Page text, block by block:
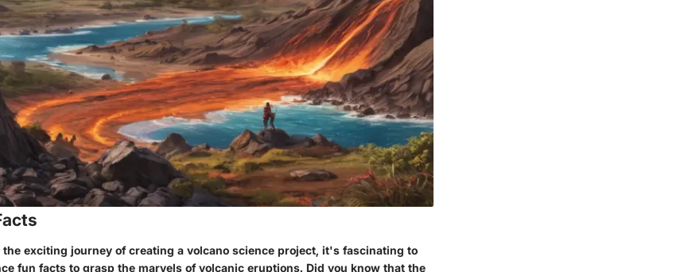
the exciting journey of creating a volcano science project, it's fascinating to
fun facts to grasp the marvels of volcanic eruptions. Did you know that the